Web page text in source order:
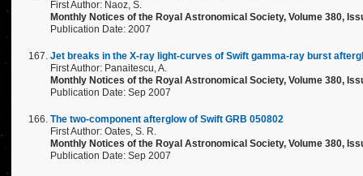
First Author: Naoz, S.
Monthly Notices of the Royal Astronomical Society, Volume 380,
Publication Date: 2007
Jet breaks in the X-ray light-curves of Swift gamma-ray burst
First Author: Panaitescu, A.
Monthly Notices of the Royal Astronomical Society, Volume 380,
Publication Date: Sep 2007
The two-component afterglow of Swift GRB 050802
First Author: Oates, S. R.
Monthly Notices of the Royal Astronomical Society, Volume 380,
Publication Date: Sep 2007